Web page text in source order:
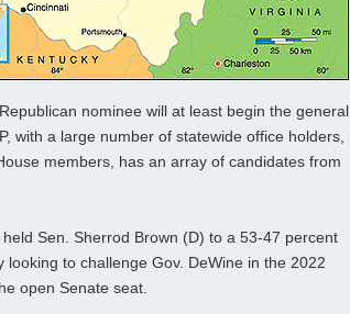
nominee will at least begin the general
with a large number of statewide office holders,
members, has an array of candidates from
Sen. Sherrod Brown (D) to a 53-47 percent
to challenge Gov. DeWine in the 2022
open Senate seat.